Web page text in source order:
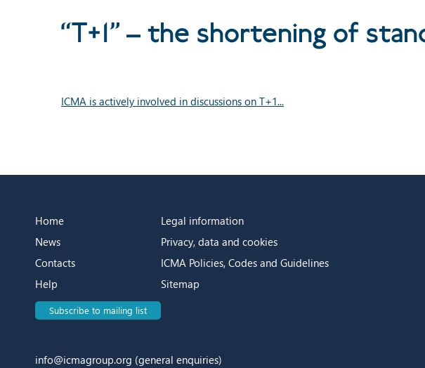
“T+1” – the shortening of
ICMA is actively involved in discussions on T+1...
Home
News
Contacts
Help
Subscribe to mailing list
Legal information
Privacy, data and cookies
ICMA Policies, Codes and Guidelines
Sitemap
info@icmagroup.org (general enquiries)